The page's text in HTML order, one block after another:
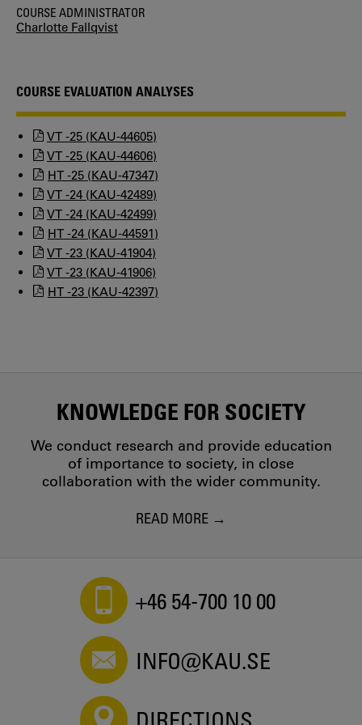
COURSE ADMINISTRATOR
Charlotte Fallqvist
COURSE EVALUATION ANALYSES
VT -25 (KAU-44605)
VT -25 (KAU-44606)
HT -25 (KAU-47347)
VT -24 (KAU-42489)
VT -24 (KAU-42499)
HT -24 (KAU-44591)
VT -23 (KAU-41904)
VT -23 (KAU-41906)
HT -23 (KAU-42397)
KNOWLEDGE FOR SOCIETY
We conduct research and provide education
of importance to society, in close
collaboration with the wider community.
READ MORE
+46 54-700 10 00
INFO@KAU.SE